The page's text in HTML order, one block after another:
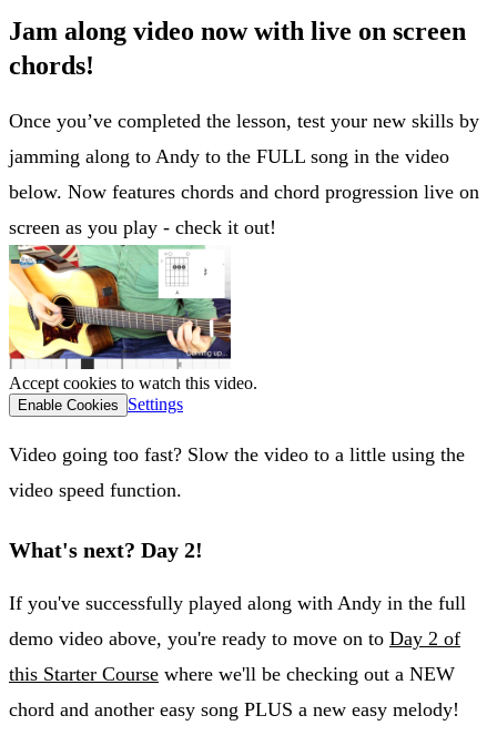
Jam along video now with live on screen
chords!
Once you’ve completed the lesson, test your new skills by
jamming along to Andy to the FULL song in the video
below. Now features chords and chord progression live on
screen as you play - check it out!
Accept cookies to watch this video.
Enable Cookies Settings
Video going too fast? Slow the video to a little using the
video speed function.
What's next? Day 2!
If you've successfully played along with Andy in the full
demo video above, you're ready to move on to Day 2 of
this Starter Course where we'll be checking out a NEW
chord and another easy song PLUS a new easy melody!